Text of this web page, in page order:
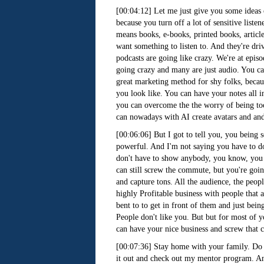
[00:04:12] Let me just give you some
because you turn off a lot of sensitive
means books, e-books, printed books,
want something to listen to. And they're
podcasts are going like crazy. We're at
going crazy and many are just audio. You
great marketing method for shy folks,
you look like. You can have your notes all
you can overcome the the worry of being
can nowadays with AI create avatars and
[00:06:06] But I got to tell you, you being
powerful. And I'm not saying you have to
don't have to show anybody, you know,
can still screw the commute, but you're
and capture tons. All the audience, the
highly Profitable business with people that
bent to to get in front of them and just
People don't like you. But but for most of
can have your nice business and screw that
[00:07:36] Stay home with your family.
it out and check out my mentor program.